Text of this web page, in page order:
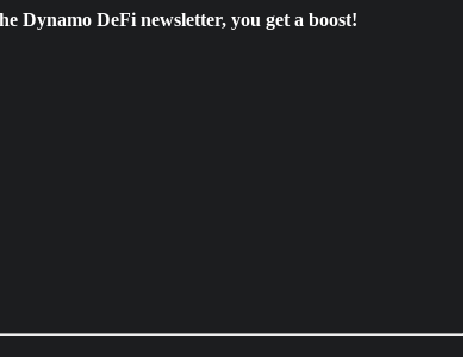
Dynamo DeFi newsletter, you get a boost!